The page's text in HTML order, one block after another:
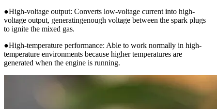
●High-voltage output: Converts low-voltage current into high-
voltage output, generatingenough voltage between the spark plugs
to ignite the mixed gas.
●High-temperature performance: Able to work normally in high-
temperature environments because higher temperatures are
generated when the engine is running.